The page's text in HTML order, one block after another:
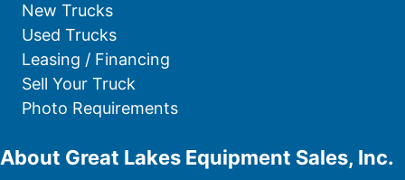
New Trucks
Used Trucks
Leasing / Financing
Sell Your Truck
Photo Requirements
About Great Lakes Equipment Sales, Inc.